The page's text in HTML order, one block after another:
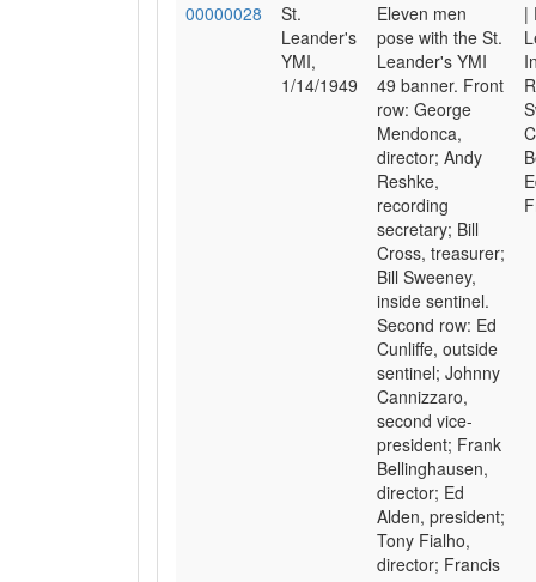
00000028
St.
Leander's
YMI,
1/14/1949
Eleven men
pose with the St.
Leander's YMI
49 banner. Front
row: George
Mendonca,
director; Andy
Reshke,
recording
secretary; Bill
Cross, treasurer;
Bill Sweeney,
inside sentinel.
Second row: Ed
Cunliffe, outside
sentinel; Johnny
Cannizzaro,
second vice-
president; Frank
Bellinghausen,
director; Ed
Alden, president;
Tony Fialho,
director; Francis
|